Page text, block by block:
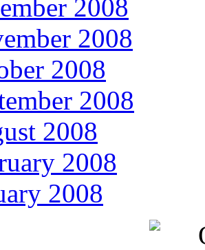
2008
2008
2008
2008
2008
2008
2008